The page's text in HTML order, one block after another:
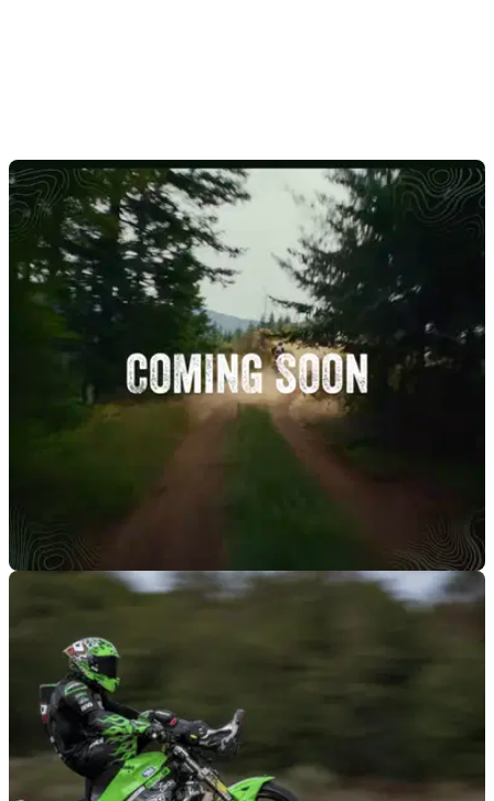
02/10/25
adventure bike
After seemingly being derailed last year, it appears a new
legitimate adventure motorcycle is coming from Kawasaki.